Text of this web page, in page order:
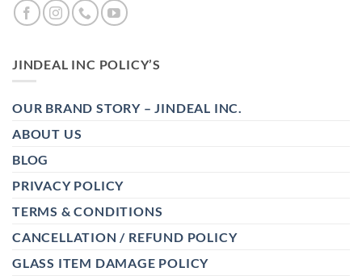
JINDEAL INC POLICY’S
OUR BRAND STORY – JINDEAL INC.
ABOUT US
BLOG
PRIVACY POLICY
TERMS & CONDITIONS
CANCELLATION / REFUND POLICY
GLASS ITEM DAMAGE POLICY